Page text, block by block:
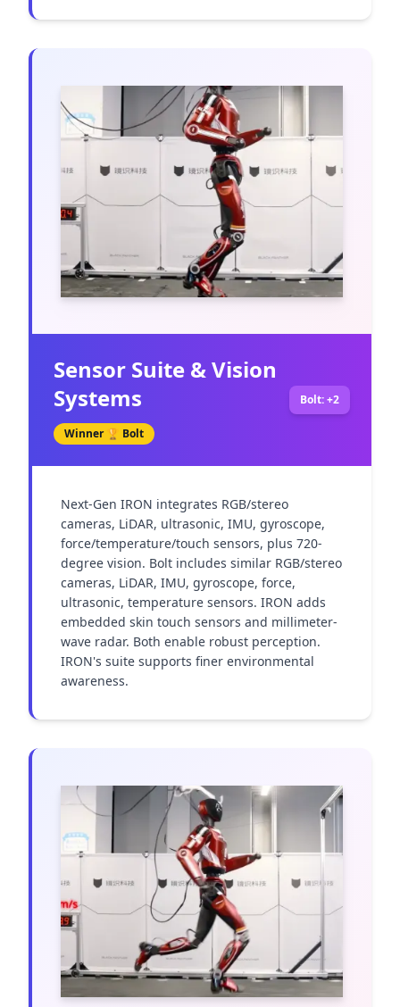
Sensor Suite & Vision
Systems
Winner 🏆 Bolt
Bolt: +2
Next-Gen IRON integrates RGB/stereo
cameras, LiDAR, ultrasonic, IMU, gyroscope,
force/temperature/touch sensors, plus 720-
degree vision. Bolt includes similar RGB/stereo
cameras, LiDAR, IMU, gyroscope, force,
ultrasonic, temperature sensors. IRON adds
embedded skin touch sensors and millimeter-
wave radar. Both enable robust perception.
IRON's suite supports finer environmental
awareness.